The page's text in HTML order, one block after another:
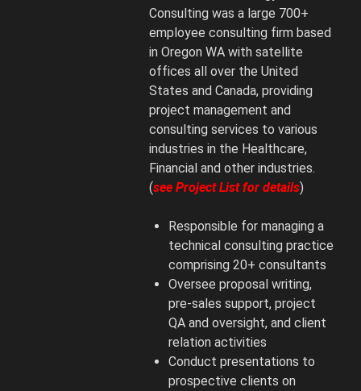
Consulting was a large 700+
employee consulting firm based
in Oregon WA with satellite
offices all over the United
States and Canada, providing
project management and
consulting services to various
industries in the Healthcare,
Financial and other industries.
(see Project List for details)
Responsible for managing a
technical consulting practice
comprising 20+ consultants
Oversee proposal writing,
pre-sales support, project
QA and oversight, and client
relation activities
Conduct presentations to
prospective clients on